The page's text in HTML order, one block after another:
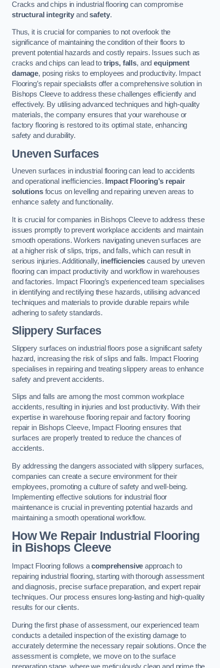
Cracks and chips in industrial flooring can compromise
structural integrity andsafety.
Thus, it is crucial for companies to not overlook the
significance of maintaining the condition of their floors to
prevent potential hazards and costly repairs. Issues such as
cracks and chips can lead to trips, falls, andequipment
damage, posing risks to employees and productivity. Impact
Flooring’s repair specialists offer a comprehensive solution in
Bishops Cleeve to address these challenges efficiently and
effectively. By utilising advanced techniques and high-quality
materials, the company ensures that your warehouse or
factory flooring is restored to its optimal state, enhancing
safety and durability.
Uneven Surfaces
Uneven surfaces in industrial flooring can lead to accidents
and operational inefficiencies. Impact Flooring’s repair
solutionsfocus on levelling and repairing uneven areas to
enhance safety and functionality.
It is crucial for companies in Bishops Cleeve to address these
issues promptly to prevent workplace accidents and maintain
smooth operations. Workers navigating uneven surfaces are
at a higher risk of slips, trips, and falls, which can result in
serious injuries. Additionally, inefficiencies caused by uneven
flooring can impact productivity and workflow in warehouses
and factories. Impact Flooring’s experienced team specialises
in identifying and rectifying these hazards, utilising advanced
techniques and materials to provide durable repairs while
adhering to safety standards.
Slippery Surfaces
Slippery surfaces on industrial floors pose a significant safety
hazard, increasing the risk of slips and falls. Impact Flooring
specialises in repairing and treating slippery areas to enhance
safety and prevent accidents.
Slips and falls are among the most common workplace
accidents, resulting in injuries and lost productivity. With their
expertise in warehouse flooring repair and factory flooring
repair in Bishops Cleeve, Impact Flooring ensures that
surfaces are properly treated to reduce the chances of
accidents.
By addressing the dangers associated with slippery surfaces,
companies can create a secure environment for their
employees, promoting a culture of safety and well-being.
Implementing effective solutions for industrial floor
maintenance is crucial in preventing potential hazards and
maintaining a smooth operational workflow.
How We Repair Industrial Flooring
in Bishops Cleeve
Impact Flooring follows acomprehensive approach to
repairing industrial flooring, starting with thorough assessment
and diagnosis, precise surface preparation, and expert repair
techniques. Our process ensures long-lasting and high-quality
results for our clients.
During the first phase of assessment, our experienced team
conducts a detailed inspection of the existing damage to
accurately determine the necessary repair solutions. Once the
assessment is complete, we move on to the surface
preparation stage, where we meticulously clean and prime the